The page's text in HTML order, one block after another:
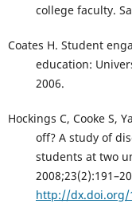
college faculty.
Coates H. Student
education:
2006.
Hockings C, Cooke S,
off? A study of
students at two
http://dx.doi.org/